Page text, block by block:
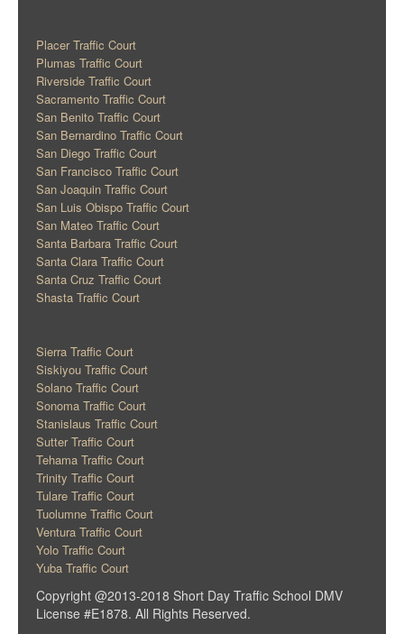
Placer Traffic Court
Plumas Traffic Court
Riverside Traffic Court
Sacramento Traffic Court
San Benito Traffic Court
San Bernardino Traffic Court
San Diego Traffic Court
San Francisco Traffic Court
San Joaquin Traffic Court
San Luis Obispo Traffic Court
San Mateo Traffic Court
Santa Barbara Traffic Court
Santa Clara Traffic Court
Santa Cruz Traffic Court
Shasta Traffic Court
Sierra Traffic Court
Siskiyou Traffic Court
Solano Traffic Court
Sonoma Traffic Court
Stanislaus Traffic Court
Sutter Traffic Court
Tehama Traffic Court
Trinity Traffic Court
Tulare Traffic Court
Tuolumne Traffic Court
Ventura Traffic Court
Yolo Traffic Court
Yuba Traffic Court
Copyright @2013-2018 Short Day Traffic School DMV
License #E1878. All Rights Reserved.